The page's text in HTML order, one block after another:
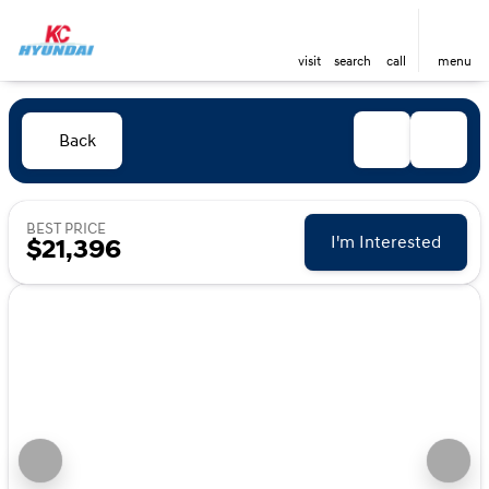
visit search call menu
Back
BEST PRICE
$21,396 I'm Interested